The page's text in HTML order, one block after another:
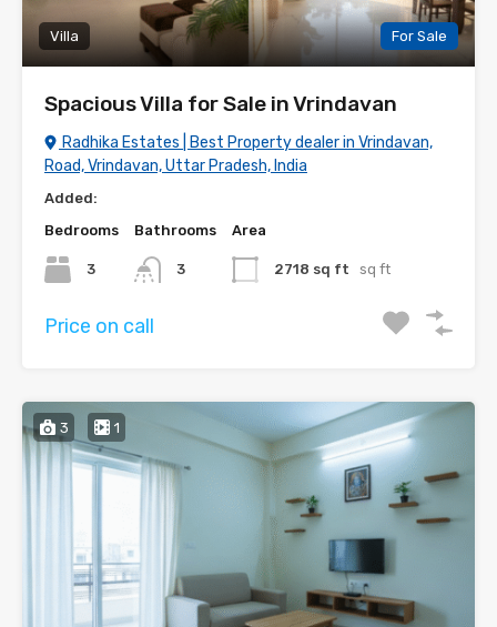
Villa For Sale
Spacious Villa for Sale in Vrindavan
Radhika Estates | Best Property dealer in Vrindavan,
Road, Vrindavan, Uttar Pradesh, India
Added:
Bedrooms
3
Bathrooms
3
Area
2718 sq ft sq ft
Price on call
3 1